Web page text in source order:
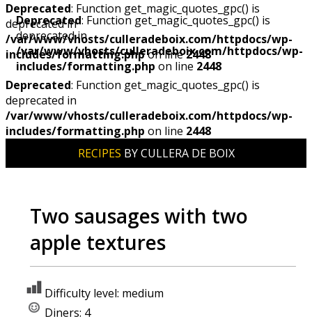
Deprecated: Function get_magic_quotes_gpc() is
deprecated in
/var/www/vhosts/culleradeboix.com/httpdocs/wp-
includes/formatting.php on line 2448
Deprecated: Function get_magic_quotes_gpc() is
deprecated in
/var/www/vhosts/culleradeboix.com/httpdocs/wp-
includes/formatting.phpon line2448
Deprecated: Function get_magic_quotes_gpc() is
deprecated in
/var/www/vhosts/culleradeboix.com/httpdocs/wp-
includes/formatting.php on line 2448
RECIPES BY CULLERA DE BOIX
Two sausages with two
apple textures
Difficulty level: medium
Diners: 4